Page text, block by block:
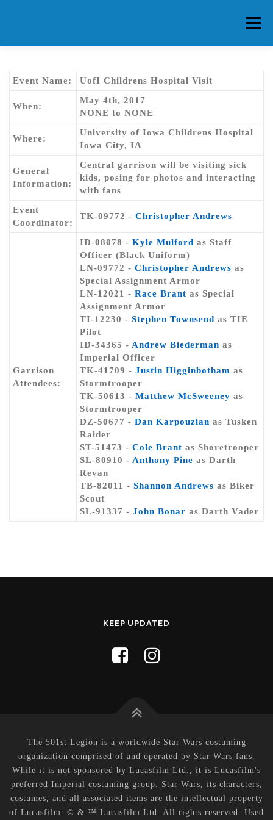
Menu
CONTACT US FORUMS
Event Name: UofI Childrens Hospital Visit
When:
May 4th, 2017
NONE to NONE
Where:
University of Iowa Childrens Hospital
Iowa City, IA
General
Information:
Central garrison will be visiting sick
kids, posing for photos and interacting
with fans
Event
Coordinator:
TK-09772 - Christopher Andrews
Garrison
Attendees:
ID-08078 - Kyle Mulford as Staff
Officer (Black Uniform)
LN-09772 - Christopher Andrews as
Special Assignment Armor
LN-12021 - Race Brant as Special
Assignment Armor
TI-12230 - Stephen Townsend as TIE
Pilot
ID-34365 - Andrew Biederman as
Imperial Officer
TK-41709 - Justin Higginbotham as
Stormtrooper
TK-50613 - Matthew McSweeney as
Stormtrooper
DZ-50677 - Dan Karpouzian as Tusken
Raider
ST-51473 - Cole Brant as Shoretrooper
SL-80910 - Anthony Pine as Darth
Revan
TB-82011 - Shannon Andrews as Biker
Scout
SL-91337 - John Bonar as Darth Vader
KEEP UPDATED
The 501st Legion is a worldwide Star Wars costuming
organization comprised of and operated by Star Wars fans.
While it is not sponsored by Lucasfilm Ltd., it is Lucasfilm's
preferred Imperial costuming group. Star Wars, its characters,
costumes, and all associated items are the intellectual property
of Lucasfilm. © & ™ Lucasfilm Ltd. All rights reserved. Used